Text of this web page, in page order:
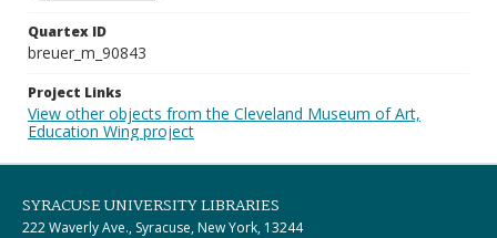
Quartex ID
breuer_m_90843
Project Links
View other objects from the Cleveland Museum of Art,
Education Wing project
SYRACUSE UNIVERSITY LIBRARIES
222 Waverly Ave., Syracuse, New York, 13244